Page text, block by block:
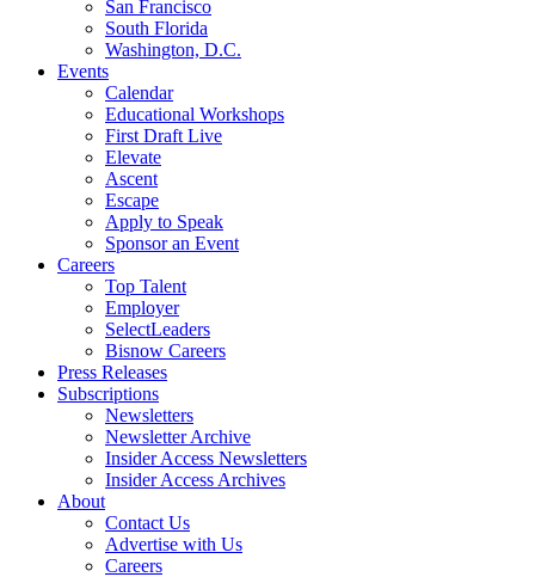
San Francisco
South Florida
Washington, D.C.
Events
Calendar
Educational Workshops
First Draft Live
Elevate
Ascent
Escape
Apply to Speak
Sponsor an Event
Careers
Top Talent
Employer
SelectLeaders
Bisnow Careers
Press Releases
Subscriptions
Newsletters
Newsletter Archive
Insider Access Newsletters
Insider Access Archives
About
Contact Us
Advertise with Us
Careers